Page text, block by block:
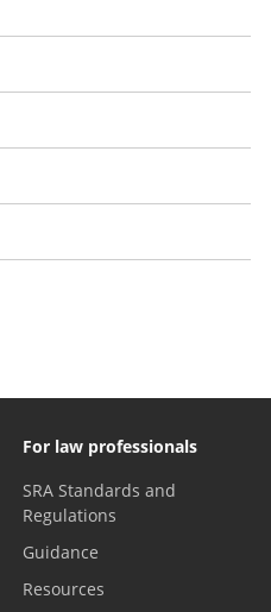
For law professionals
SRA Standards and
Regulations
Guidance
Resources